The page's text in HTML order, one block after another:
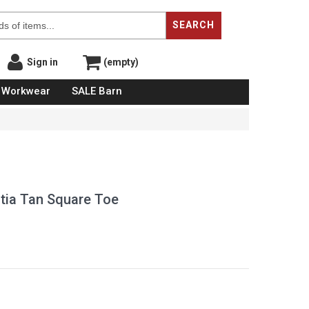
SEARCH
Sign in (empty)
Workwear SALE Barn
Tan Square Toe